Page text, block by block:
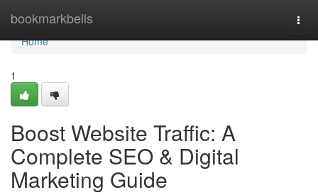
bookmarkbells
Home
Home
1
Boost Website Traffic: A
Complete SEO & Digital
Marketing Guide